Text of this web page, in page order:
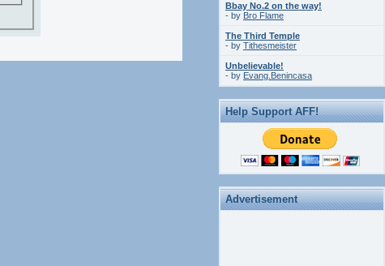
Bbay No.2 on the way!
- by Bro Flame
The Third Temple
- by Tithesmeister
Unbelievable!
- by Evang.Benincasa
Help Support AFF!
Advertisement